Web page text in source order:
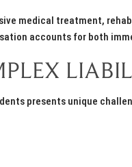
medical treatment,
accounts for both
presents unique